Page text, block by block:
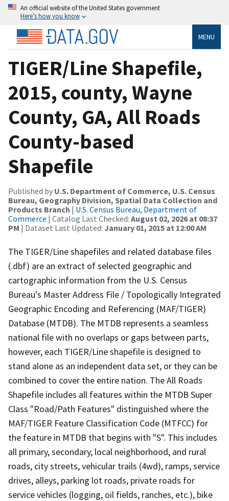
An official website of the United States government
Here’s how you know
MENU
TIGER/Line Shapefile,
2015, county, Wayne
County, GA, All Roads
County-based
Shapefile
Published by U.S. Department of Commerce, U.S. Census
Bureau, Geography Division, Spatial Data Collection and
Products Branch | U.S. Census Bureau, Department of
Commerce | Catalog Last Checked: August 02, 2026 at 08:37
PM | Dataset Last Updated: January 01, 2015 at 12:00 AM
The TIGER/Line shapefiles and related database files
(.dbf) are an extract of selected geographic and
cartographic information from the U.S. Census
Bureau's Master Address File / Topologically Integrated
Geographic Encoding and Referencing (MAF/TIGER)
Database (MTDB). The MTDB represents a seamless
national file with no overlaps or gaps between parts,
however, each TIGER/Line shapefile is designed to
stand alone as an independent data set, or they can be
combined to cover the entire nation. The All Roads
Shapefile includes all features within the MTDB Super
Class "Road/Path Features" distinguished where the
MAF/TIGER Feature Classification Code (MTFCC) for
the feature in MTDB that begins with "S". This includes
all primary, secondary, local neighborhood, and rural
roads, city streets, vehicular trails (4wd), ramps, service
drives, alleys, parking lot roads, private roads for
service vehicles (logging, oil fields, ranches, etc.), bike